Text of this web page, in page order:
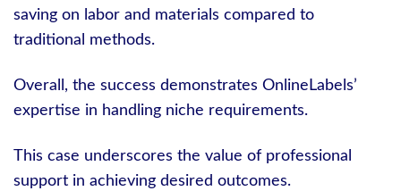
saving on labor and materials compared to
traditional methods.
Overall, the success demonstrates OnlineLabels’
expertise in handling niche requirements.
This case underscores the value of professional
support in achieving desired outcomes.